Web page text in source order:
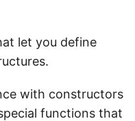
let you define
with constructors
functions that